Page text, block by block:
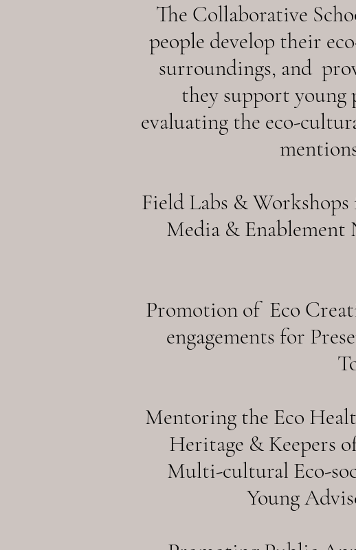
The Collaborative
people develop their
surroundings, and
they support young
evaluating the eco-
Field Labs &
Media & Enablement
Promotion of Eco
engagements for
Mentoring the Eco
Heritage & Keepers
Multi-cultural Eco-
Young